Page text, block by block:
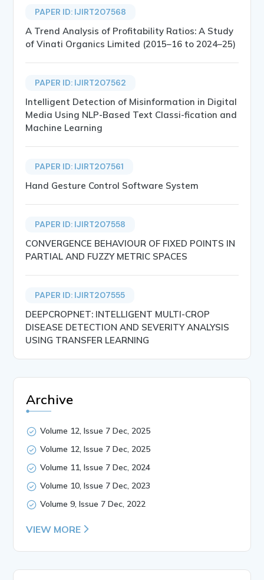
PAPER ID: IJIRT207568
A Trend Analysis of Profitability Ratios: A Study
of Vinati Organics Limited (2015–16 to 2024–25)
PAPER ID: IJIRT207562
Intelligent Detection of Misinformation in Digital
Media Using NLP-Based Text Classi-fication and
Machine Learning
PAPER ID: IJIRT207561
Hand Gesture Control Software System
PAPER ID: IJIRT207558
CONVERGENCE BEHAVIOUR OF FIXED POINTS IN
PARTIAL AND FUZZY METRIC SPACES
PAPER ID: IJIRT207555
DEEPCROPNET: INTELLIGENT MULTI-CROP
DISEASE DETECTION AND SEVERITY ANALYSIS
USING TRANSFER LEARNING
Archive
Volume 12, Issue 7 Dec, 2025
Volume 12, Issue 7 Dec, 2025
Volume 11, Issue 7 Dec, 2024
Volume 10, Issue 7 Dec, 2023
Volume 9, Issue 7 Dec, 2022
VIEW MORE